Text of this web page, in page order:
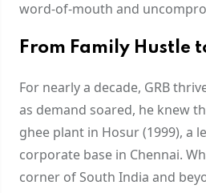
word-of-mouth and
From Family Hustle
For nearly a decade, GRB
as demand soared, he knew
ghee plant in Hosur (1999), a
corporate base in Chennai.
corner of South India and